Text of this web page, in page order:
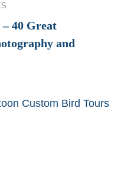
40 Great
and
Custom Bird Tours